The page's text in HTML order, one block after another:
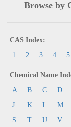
Browse by
CAS Index:
1
2 3 4 5
Chemical Name
A
B C D
J
K L M
S
T U V